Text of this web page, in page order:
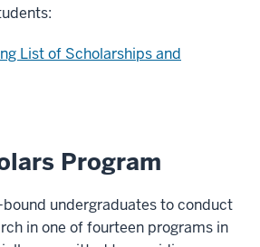
List of Scholarships and
Program
undergraduates to conduct
in one of fourteen programs in